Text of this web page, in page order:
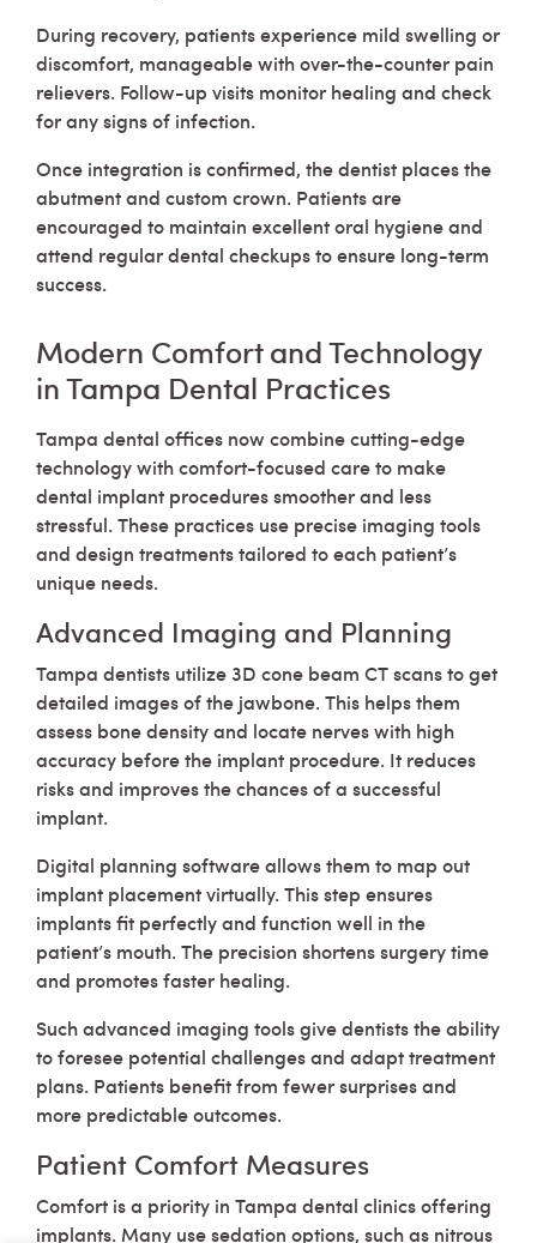
During recovery, patients experience mild swelling or
discomfort, manageable with over-the-counter pain
relievers. Follow-up visits monitor healing and check
for any signs of infection.
Once integration is confirmed, the dentist places the
abutment and custom crown. Patients are
encouraged to maintain excellent oral hygiene and
attend regular dental checkups to ensure long-term
success.
Modern Comfort and Technology
in Tampa Dental Practices
Tampa dental offices now combine cutting-edge
technology with comfort-focused care to make
dental implant procedures smoother and less
stressful. These practices use precise imaging tools
and design treatments tailored to each patient’s
unique needs.
Advanced Imaging and Planning
Tampa dentists utilize 3D cone beam CT scans to get
detailed images of the jawbone. This helps them
assess bone density and locate nerves with high
accuracy before the implant procedure. It reduces
risks and improves the chances of a successful
implant.
Digital planning software allows them to map out
implant placement virtually. This step ensures
implants fit perfectly and function well in the
patient’s mouth. The precision shortens surgery time
and promotes faster healing.
Such advanced imaging tools give dentists the ability
to foresee potential challenges and adapt treatment
plans. Patients benefit from fewer surprises and
more predictable outcomes.
Patient Comfort Measures
Comfort is a priority in Tampa dental clinics offering
implants. Many use sedation options, such as nitrous